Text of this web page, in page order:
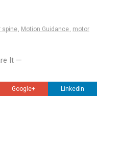
spine, Motion Guidance, motor
It —
Google+ Linkedin